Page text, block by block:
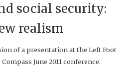
social security:
realism
of a presentation at the Left Foot
June 2011 conference.